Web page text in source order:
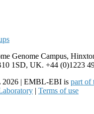
Genome Campus,
1SD, UK. +44 (0)1223
| EMBL-EBI is part of
| Terms of use